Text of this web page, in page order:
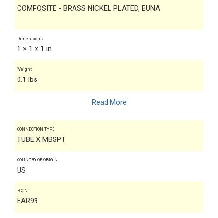
COMPOSITE - BRASS NICKEL PLATED, BUNA
Dimensions
1 × 1 × 1 in
Weight
0.1 lbs
Read More
CONNECTION TYPE
TUBE X MBSPT
COUNTRY OF ORIGIN
US
ECCN
EAR99